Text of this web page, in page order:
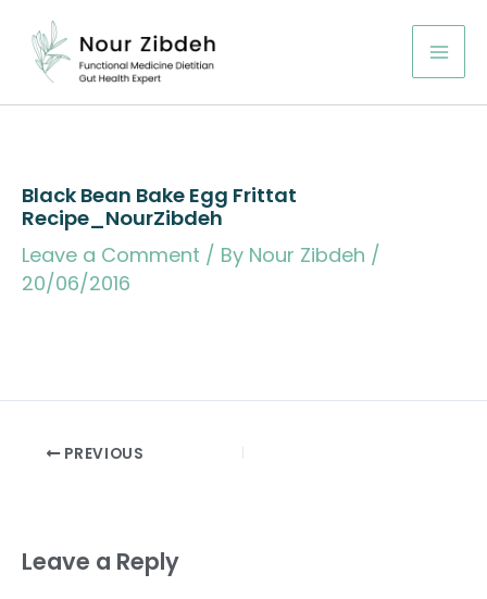
content
Black Bean Bake Egg Frittat
Recipe_NourZibdeh
Leave a Comment / By Nour Zibdeh /
20/06/2016
PREVIOUS
Leave a Reply